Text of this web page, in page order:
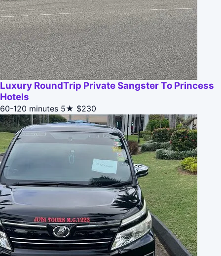
Luxury RoundTrip Private Sangster To Princess
Hotels
60-120 minutes 5★ $230